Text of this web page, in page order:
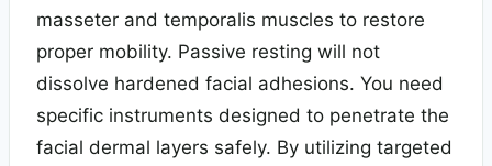
masseter and temporalis muscles to restore
proper mobility. Passive resting will not
dissolve hardened facial adhesions. You need
specific instruments designed to penetrate the
facial dermal layers safely. By utilizing targeted